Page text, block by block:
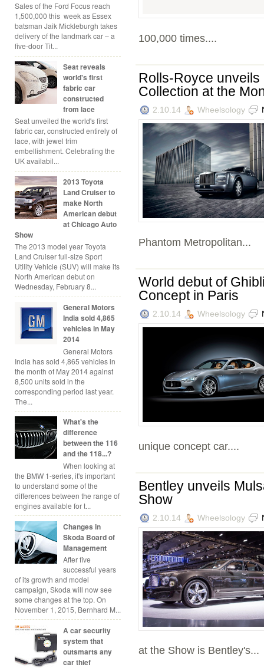
Sales of the Ford Focus reach
1,500,000 this week as Essex
batsman Jaik Mickleburgh takes
delivery of the landmark car – a
five-door Tit...
Seat reveals
world's first
fabric car
constructed
from lace
Seat unveiled the world's first
fabric car, constructed entirely of
lace, with jewel trim
embellishment. Celebrating the
UK availabil...
2013 Toyota
Land Cruiser to
make North
American debut
at Chicago Auto
Show
The 2013 model year Toyota
Land Cruiser full-size Sport
Utility Vehicle (SUV) will make its
North American debut on
Wednesday, February 8...
General Motors
India sold 4,865
vehicles in May
2014
General Motors
India has sold 4,865 vehicles in
the month of May 2014 against
8,500 units sold in the
corresponding period last year.
The...
What's the
difference
between the 116
and the 118...?
When looking at
the BMW 1-series, it's important
to understand some of the
differences between the range of
engines available for t...
Changes in
Skoda Board of
Management
After five
successful years
of its growth and model
campaign, Skoda will now see
some changes at the top. On
November 1, 2015, Bernhard M...
A car security
system that
outsmarts any
car thief
100,000 times....
Rolls-Royce
Collection at the
2.10.14 Wheelsology
Phantom Metropolitan...
World debut of
Concept in Paris
2.10.14 Wheelsology
unique concept car....
Bentley unveils
Show
2.10.14 Wheelsology
at the Show is Bentley's...